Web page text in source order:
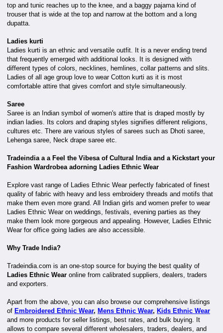
top and tunic reaches up to the knee, and a baggy pajama kind of
trouser that is wide at the top and narrow at the bottom and a long
dupatta.
Ladies kurti
Ladies kurti is an ethnic and versatile outfit. It is a never ending trend
that frequently emerged with additional looks. It is designed with
different types of colors, necklines, hemlines, collar patterns and slits.
Ladies of all age group love to wear Cotton kurti as it is most
comfortable attire that gives comfort and style simultaneously.
Saree
Saree is an Indian symbol of women's attire that is draped mostly by
indian ladies. Its colors and draping styles signifies different religions,
cultures etc. There are various styles of sarees such as Dhoti saree,
Lehenga saree, Neck drape saree etc.
Tradeindia a a Feel the Vibesa of Cultural India and a Kickstart your
Fashion Wardrobea adorning Ladies Ethnic Wear
Explore vast range of Ladies Ethnic Wear perfectly fabricated of finest
quality of fabric with heavy and less embroidery threads and motifs that
make them even more grand. All Indian girls and women prefer to wear
Ladies Ethnic Wear on weddings, festivals, evening parties as they
make them look more gorgeous and appealing. However, Ladies Ethnic
Wear for office going ladies are also accessible.
Why Trade India?
Tradeindia.com is an one-stop source for buying the best quality of
Ladies Ethnic Wear online from calibrated suppliers, dealers, traders
and exporters.
Apart from the above, you can also browse our comprehensive listings
of Embroidered Ethnic Wear, Mens Ethnic Wear, Kids Ethnic Wear
and more products for seller listings, best rates, and bulk buying. It
allows to compare several different wholesalers, traders, dealers, and